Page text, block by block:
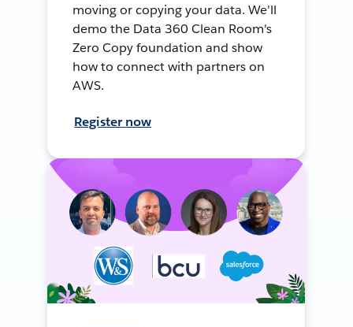
moving or copying your data. We'll
demo the Data 360 Clean Room's
Zero Copy foundation and show
how to connect with partners on
AWS.
Register now